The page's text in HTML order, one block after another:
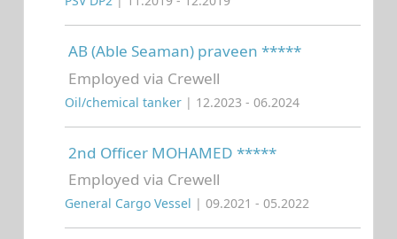
AB (Able Seaman) praveen *****
Employed via Crewell
Oil/chemical tanker | 12.2023 - 06.2024
2nd Officer MOHAMED *****
Employed via Crewell
General Cargo Vessel | 09.2021 - 05.2022